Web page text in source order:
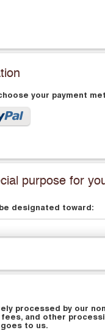
your payment
purpose for
designated toward:
processed by our
and other
to us.